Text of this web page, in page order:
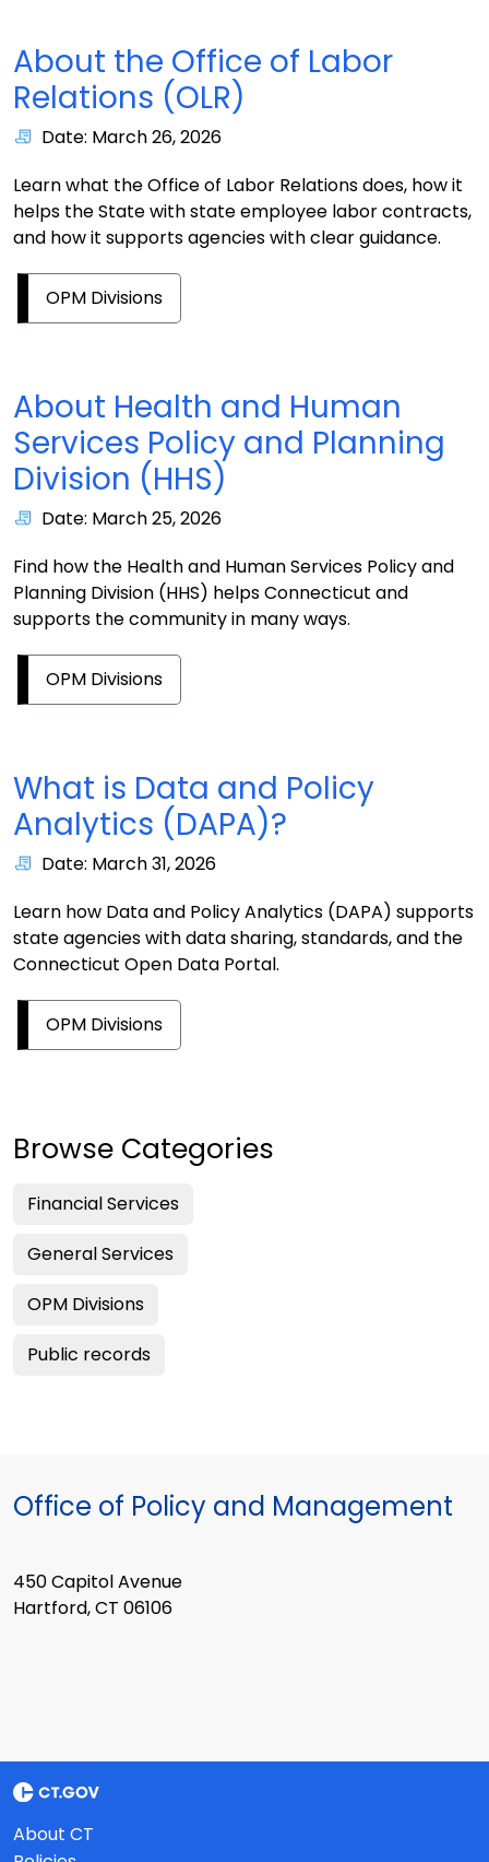
About the Office of Labor
Relations (OLR)
Date: March 26, 2026
Learn what the Office of Labor Relations does, how it
helps the State with state employee labor contracts,
and how it supports agencies with clear guidance.
OPM Divisions
About Health and Human
Services Policy and Planning
Division (HHS)
Date: March 25, 2026
Find how the Health and Human Services Policy and
Planning Division (HHS) helps Connecticut and
supports the community in many ways.
OPM Divisions
What is Data and Policy
Analytics (DAPA)?
Date: March 31, 2026
Learn how Data and Policy Analytics (DAPA) supports
state agencies with data sharing, standards, and the
Connecticut Open Data Portal.
OPM Divisions
Browse Categories
Financial Services
General Services
OPM Divisions
Public records
Office of Policy and Management
450 Capitol Avenue
Hartford, CT 06106
About CT